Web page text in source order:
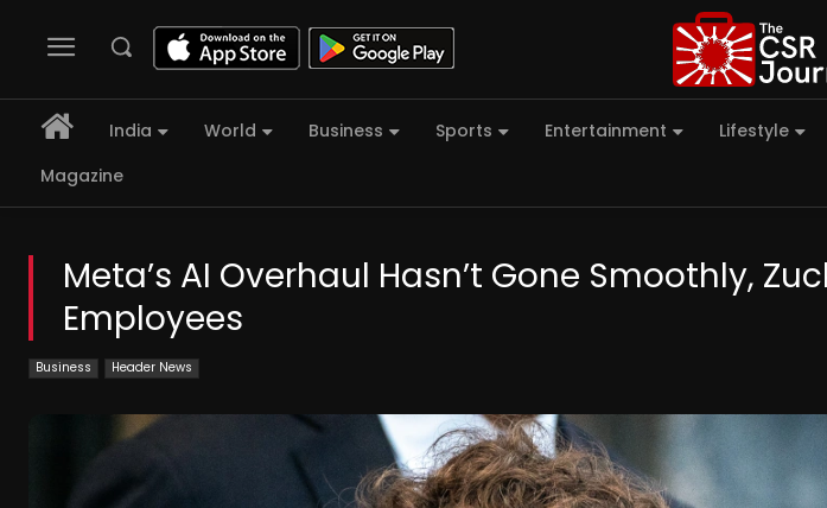
India World Business Sports Entertainment Lifestyle
Magazine
Meta’s AI Overhaul Hasn’t Gone Smoothly,
Employees
Business Header News